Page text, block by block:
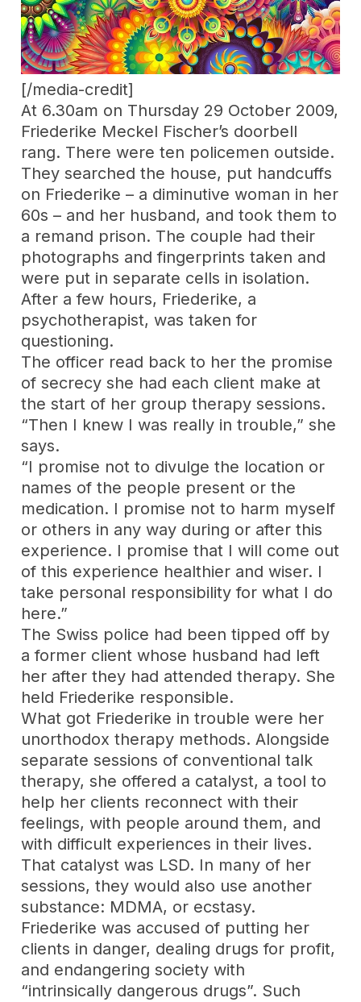
[/media-credit]
At 6.30am on Thursday 29 October 2009,
Friederike Meckel Fischer’s doorbell
rang. There were ten policemen outside.
They searched the house, put handcuffs
on Friederike – a diminutive woman in her
60s – and her husband, and took them to
a remand prison. The couple had their
photographs and fingerprints taken and
were put in separate cells in isolation.
After a few hours, Friederike, a
psychotherapist, was taken for
questioning.
The officer read back to her the promise
of secrecy she had each client make at
the start of her group therapy sessions.
“Then I knew I was really in trouble,” she
says.
“I promise not to divulge the location or
names of the people present or the
medication. I promise not to harm myself
or others in any way during or after this
experience. I promise that I will come out
of this experience healthier and wiser. I
take personal responsibility for what I do
here.”
The Swiss police had been tipped off by
a former client whose husband had left
her after they had attended therapy. She
held Friederike responsible.
What got Friederike in trouble were her
unorthodox therapy methods. Alongside
separate sessions of conventional talk
therapy, she offered a catalyst, a tool to
help her clients reconnect with their
feelings, with people around them, and
with difficult experiences in their lives.
That catalyst was LSD. In many of her
sessions, they would also use another
substance: MDMA, or ecstasy.
Friederike was accused of putting her
clients in danger, dealing drugs for profit,
and endangering society with
“intrinsically dangerous drugs”. Such